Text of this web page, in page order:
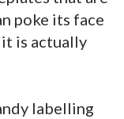
poke its face
is actually
labelling